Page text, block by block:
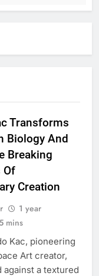
Transforms
Biology And
Breaking
Of
Creation
1 year
mins
Kac, pioneering
Art creator,
against a textured